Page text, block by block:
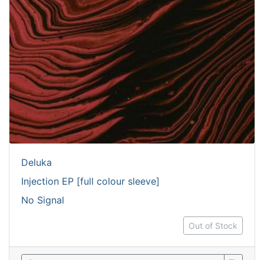
Deluka
Injection EP [full colour sleeve]
No Signal
Out of Stock